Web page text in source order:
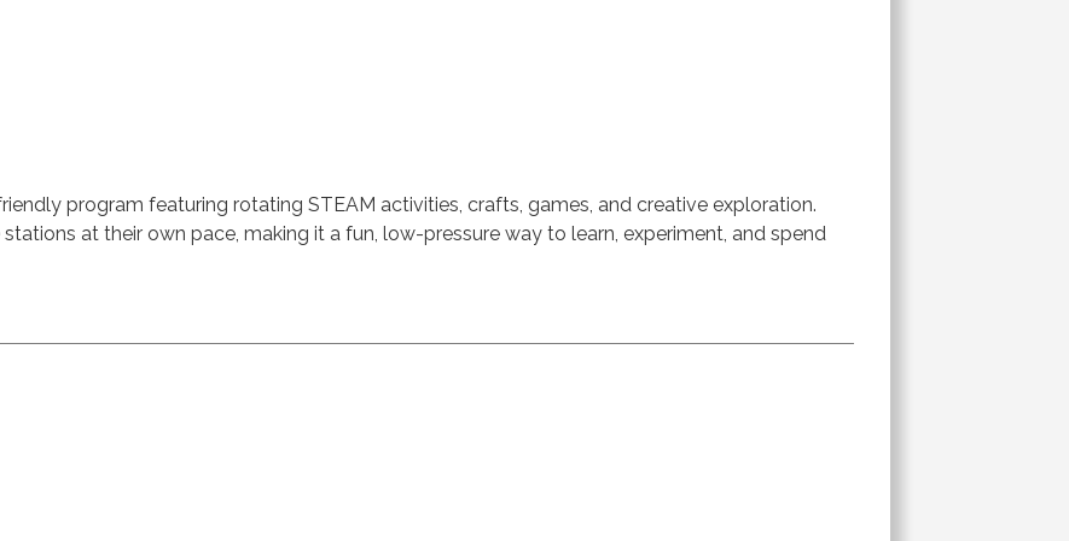
program featuring rotating STEAM activities, crafts, games, and creative exploration.
at their own pace, making it a fun, low-pressure way to learn, experiment, and spend